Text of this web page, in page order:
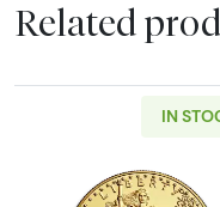
Related
IN